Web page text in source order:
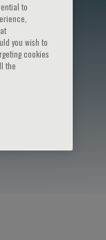
to
you wish to
cookies
the